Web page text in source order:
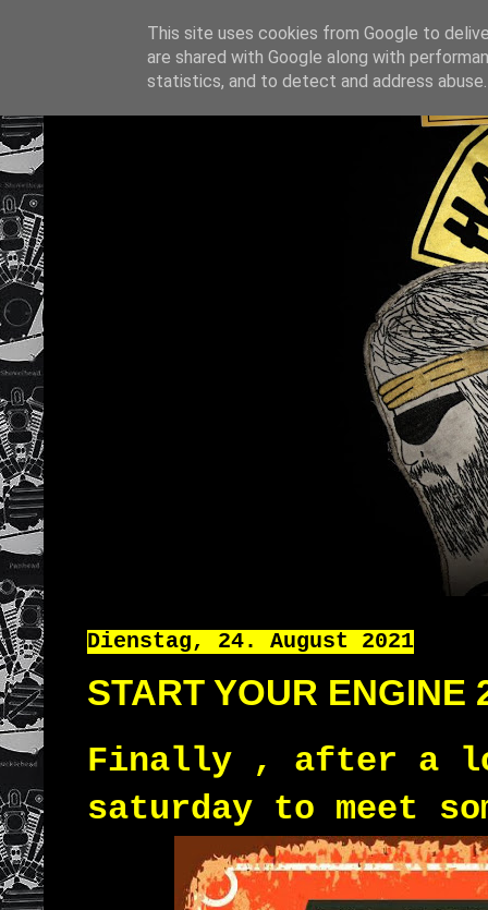
Dienstag, 24. August 2021
START YOUR ENGINE
Finally , after a
saturday to meet
This site uses cookies from Google to
are shared with Google along with
statistics, and to detect and address abuse.